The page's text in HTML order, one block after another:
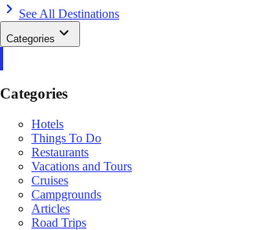
See All Destinations
Categories
Categories
Hotels
Things To Do
Restaurants
Vacations and Tours
Cruises
Campgrounds
Articles
Road Trips